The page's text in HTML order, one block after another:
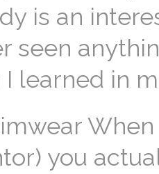
is an
seen
learned in
you